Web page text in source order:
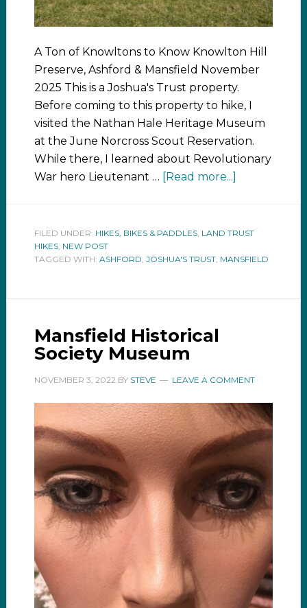
A Ton of Knowltons to Know Knowlton Hill
Preserve, Ashford & Mansfield November
2025 This is a Joshua's Trust property.
Before coming to this property to hike, I
visited the Nathan Hale Heritage Museum
at the June Norcross Scout Reservation.
While there, I learned about Revolutionary
War hero Lieutenant … [Read more...]
FILED UNDER: HIKES, BIKES & PADDLES, LAND TRUST
HIKES, NEW POST
TAGGED WITH: ASHFORD JOSHUA'S TRUST, MANSFIELD
Mansfield Historical
Society Museum
NOVEMBER 3, 2022 BY STEVE LEAVE A COMMENT